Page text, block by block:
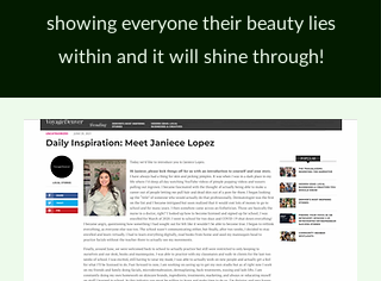
showing everyone their beauty lies
within and it will shine through!